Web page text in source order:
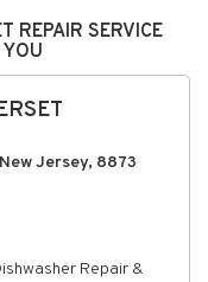
REPAIR SERVICE
Jersey, 8873
Repair &